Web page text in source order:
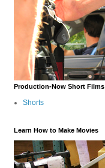
Production-Now Short Films
Shorts
Learn How to Make Movies